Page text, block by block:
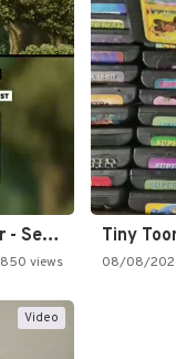
🎮Chrono Trigger - Secret of…
850 views
Tiny
08/08/
Video